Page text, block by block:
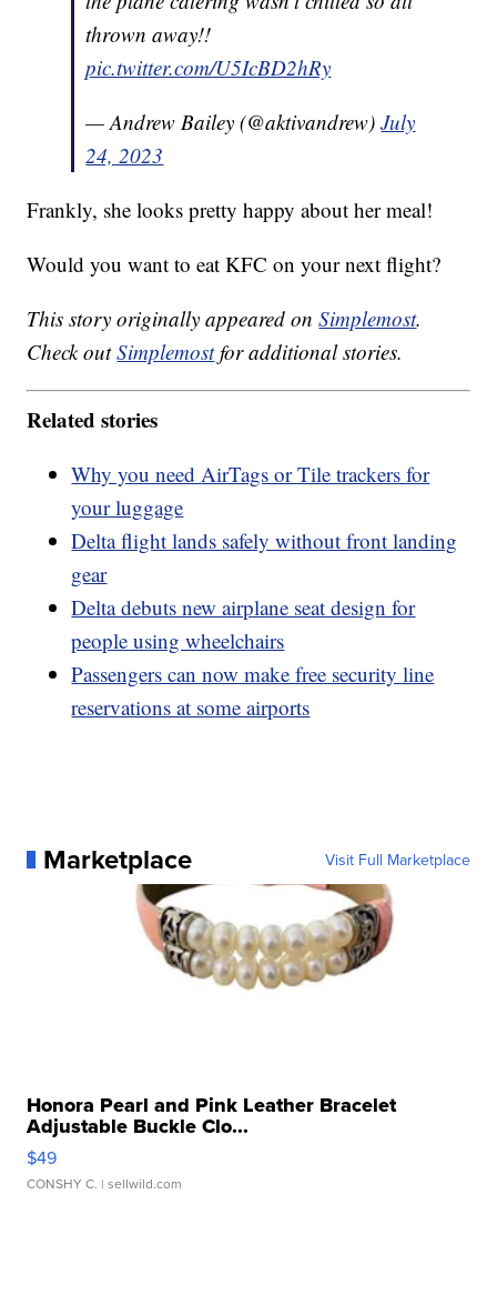
thrown away!!
pic.twitter.com/U5IcBD2hRy
— Andrew Bailey (@aktivandrew)July
24, 2023
Frankly, she looks pretty happy about her meal!
Would you want to eat KFC on your next flight?
This story originally appeared onSimplemost.
Check outSimplemostfor additional stories.
Related stories
Why you need AirTags or Tile trackers for
your luggage
Delta flight lands safely without front landing
gear
Delta debuts new airplane seat design for
people using wheelchairs
Passengers can now make free security line
reservations at some airports
Marketplace Visit Full Marketplace
Honora Pearl and Pink Leather Bracelet
Adjustable Buckle Clo...
$49
CONSHY C. | sellwild.com